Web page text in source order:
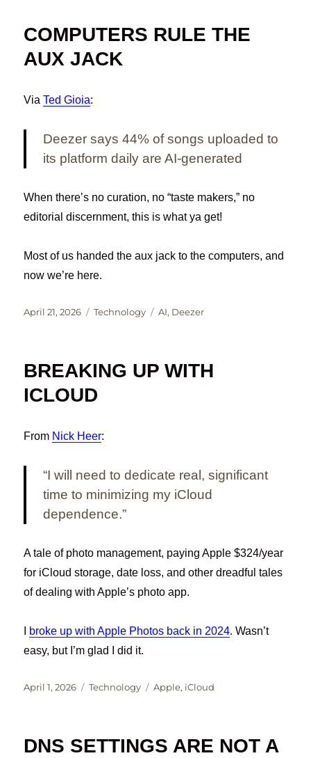
COMPUTERS RULE THE
AUX JACK
ViaTed Gioia:
Deezer says 44% of songs uploaded to
its platform daily are AI-generated
When there’s no curation, no “taste makers,” no
editorial discernment, this is what ya get!
Most of us handed the aux jack to the computers, and
now we’re here.
Posted
April 21, 2026 Categories
Technology Tags
AI, Deezer
BREAKING UP WITH
ICLOUD
From Nick Heer:
“I will need to dedicate real, significant
time to minimizing my iCloud
dependence.”
A tale of photo management, paying Apple $324/year
for iCloud storage, date loss, and other dreadful tales
of dealing with Apple’s photo app.
broke up with Apple Photos back in 2024. Wasn’t
easy, but I’m glad I did it.
Posted
April 1, 2026 Categories
Technology Tags
Apple, iCloud
DNS SETTINGS ARE NOT A